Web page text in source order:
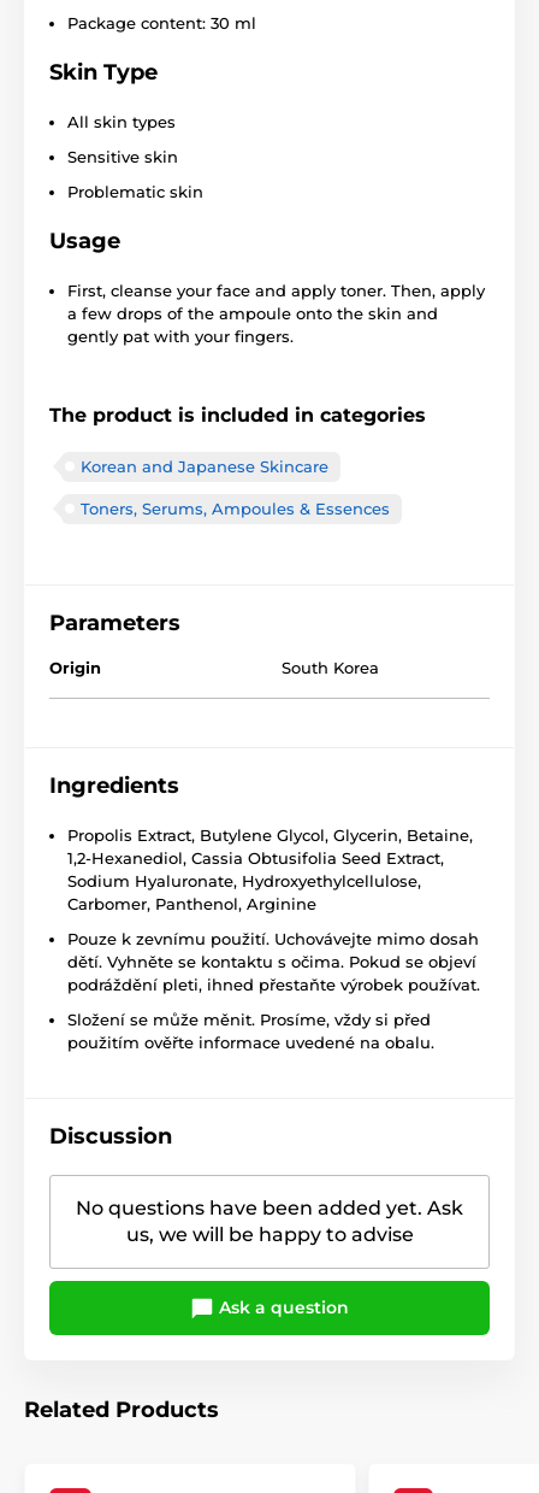
Package content: 30 ml
Skin Type
All skin types
Sensitive skin
Problematic skin
Usage
First, cleanse your face and apply toner. Then, apply
a few drops of the ampoule onto the skin and
gently pat with your fingers.
The product is included in categories
Korean and Japanese Skincare
Toners, Serums, Ampoules & Essences
Parameters
Origin South Korea
Ingredients
Propolis Extract, Butylene Glycol, Glycerin, Betaine,
1,2-Hexanediol, Cassia Obtusifolia Seed Extract,
Sodium Hyaluronate, Hydroxyethylcellulose,
Carbomer, Panthenol, Arginine
Pouze k zevnímu použití. Uchovávejte mimo dosah
dětí. Vyhněte se kontaktu s očima. Pokud se objeví
podráždění pleti, ihned přestaňte výrobek používat.
Složení se může měnit. Prosíme, vždy si před
použitím ověřte informace uvedené na obalu.
Discussion
No questions have been added yet. Ask
us, we will be happy to advise
Ask a question
Related Products